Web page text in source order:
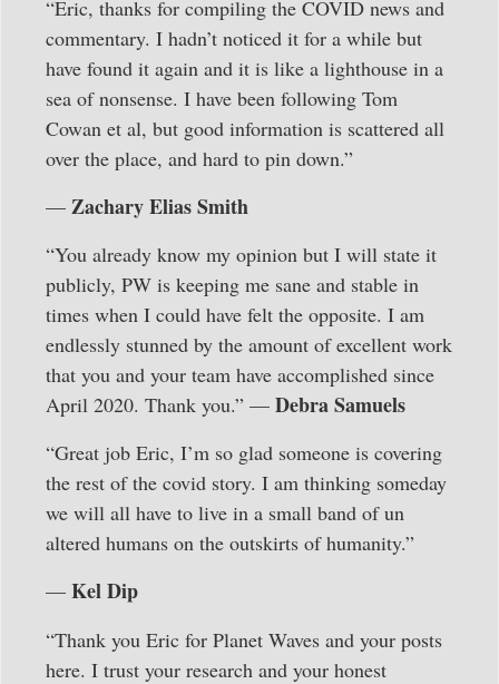
“Eric, thanks for compiling the COVID news and
commentary. I hadn’t noticed it for a while but
have found it again and it is like a lighthouse in a
sea of nonsense. I have been following Tom
Cowan et al, but good information is scattered all
over the place, and hard to pin down.”
— Zachary Elias Smith
“You already know my opinion but I will state it
publicly, PW is keeping me sane and stable in
times when I could have felt the opposite. I am
endlessly stunned by the amount of excellent work
that you and your team have accomplished since
April 2020. Thank you.” — Debra Samuels
“Great job Eric, I’m so glad someone is covering
the rest of the covid story. I am thinking someday
we will all have to live in a small band of un
altered humans on the outskirts of humanity.”
— Kel Dip
“Thank you Eric for Planet Waves and your posts
here. I trust your research and your honest